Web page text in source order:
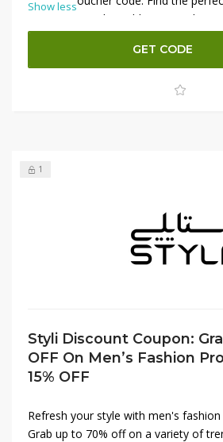
occasion at unbeatable prices. Shop
advantage of these fantastic discounts!
Show less
GET CODE
1
Styli Discount Coupon:
OFF On Men’s Fashion
15% OFF
Refresh your style with men's
Grab up to 70% off on a variety of